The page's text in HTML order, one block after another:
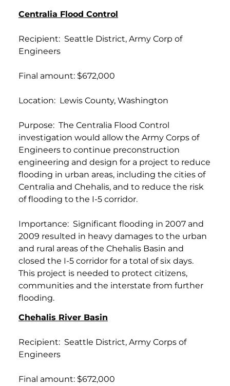
Centralia Flood Control
Recipient: Seattle District, Army Corp of
Engineers
Final amount: $672,000
Location: Lewis County, Washington
Purpose: The Centralia Flood Control
investigation would allow the Army Corps of
Engineers to continue preconstruction
engineering and design for a project to reduce
flooding in urban areas, including the cities of
Centralia and Chehalis, and to reduce the risk
of flooding to the I-5 corridor.
Importance: Significant flooding in 2007 and
2009 resulted in heavy damages to the urban
and rural areas of the Chehalis Basin and
closed the I-5 corridor for a total of six days.
This project is needed to protect citizens,
communities and the interstate from further
flooding.
Chehalis River Basin
Recipient: Seattle District, Army Corps of
Engineers
Final amount: $672,000